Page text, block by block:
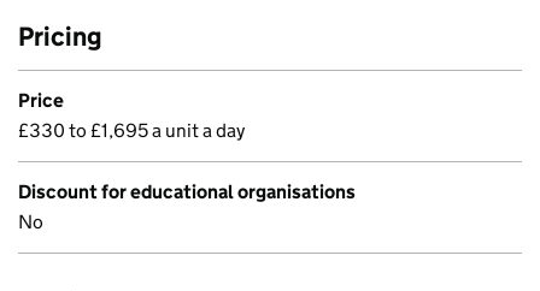
Pricing
Price
£330 to £1,695 a unit a day
Discount for educational organisations
No